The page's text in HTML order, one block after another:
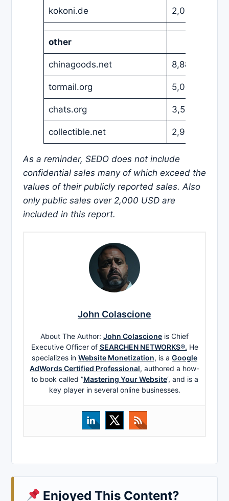
kokoni.de 2,000
other
chinagoods.net 8,888
tormail.org 5,000
chats.org 3,500
collectible.net 2,988
As a reminder, SEDO does not include
confidential sales many of which exceed the
values of their publicly reported sales. Also
only public sales over 2,000 USD are
included in this report.
John Colascione
About The Author: John Colascione is Chief
Executive Officer of SEARCHEN NETWORKS®. He
specializes in Website Monetization, is a Google
AdWords Certified Professional, authored a how-
to book called ”Mastering Your Website‘, and is a
key player in several online businesses.
Enjoyed This Content?